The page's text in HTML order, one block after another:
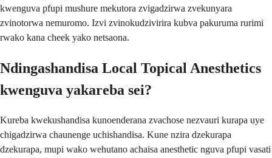
kwenguva pfupi mushure mekutora zvigadzirwa zvekunyara
zvinotorwa nemuromo. Izvi zvinokudzivirira kubva pakuruma rurimi
rwako kana cheek yako netsaona.
Ndingashandisa Local Topical Anesthetics
kwenguva yakareba sei?
Kureba kwekushandisa kunoenderana zvachose nezvauri kurapa uye
chigadzirwa chaunenge uchishandisa. Kune nzira dzekurapa
dzekurapa, mupi wako wehutano achaisa anesthetic nguva pfupi vasati